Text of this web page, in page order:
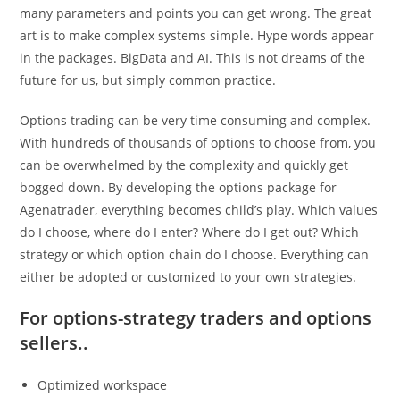
many parameters and points you can get wrong. The great
art is to make complex systems simple. Hype words appear
in the packages. BigData and AI. This is not dreams of the
future for us, but simply common practice.
Options trading can be very time consuming and complex.
With hundreds of thousands of options to choose from, you
can be overwhelmed by the complexity and quickly get
bogged down. By developing the options package for
Agenatrader, everything becomes child’s play. Which values
do I choose, where do I enter? Where do I get out? Which
strategy or which option chain do I choose. Everything can
either be adopted or customized to your own strategies.
For options-strategy traders and options
sellers..
Optimized workspace